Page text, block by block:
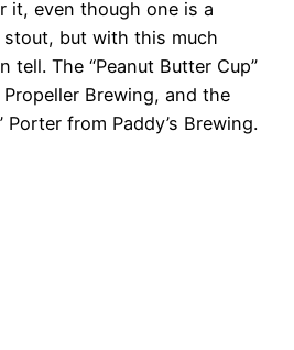
it, even though one is a
but with this much
tell. The “Peanut Butter Cup”
Brewing, and the
Porter from Paddy’s Brewing.